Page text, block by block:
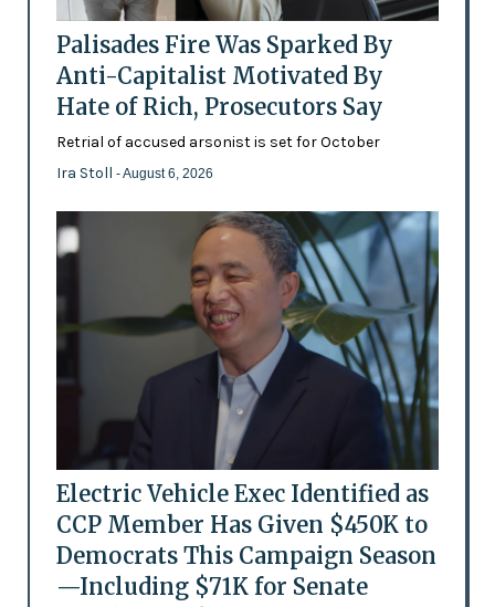
Palisades Fire Was Sparked By
Anti-Capitalist Motivated By
Hate of Rich, Prosecutors Say
Retrial of accused arsonist is set for October
Ira Stoll - August 6, 2026
Electric Vehicle Exec Identified as
CCP Member Has Given $450K to
Democrats This Campaign Season
—Including $71K for Senate